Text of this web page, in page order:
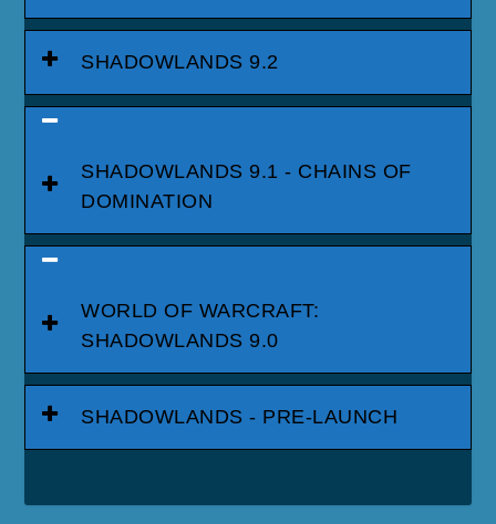
SHADOWLANDS 9.2
SHADOWLANDS 9.1 - CHAINS OF
DOMINATION
WORLD OF WARCRAFT:
SHADOWLANDS 9.0
SHADOWLANDS - PRE-LAUNCH